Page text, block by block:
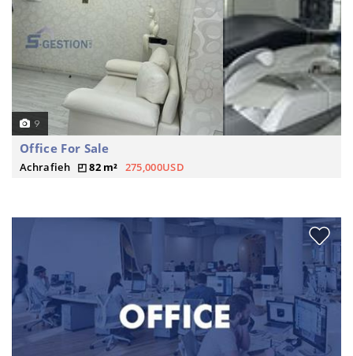
9
Office For Sale
Achrafieh 82 m² 275,000USD